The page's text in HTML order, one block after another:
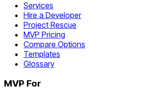
Services
Hire a Developer
Project Rescue
MVP Pricing
Compare Options
Templates
Glossary
MVP For